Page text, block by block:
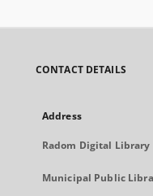
CONTACT DETAILS
Address
Radom Digital Library
Municipal Public